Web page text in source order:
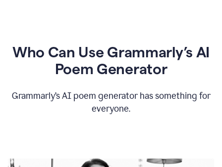
Who Can Use Grammarly’s AI
Poem Generator
Grammarly’s AI poem generator has something for
everyone.